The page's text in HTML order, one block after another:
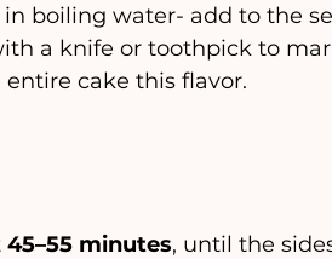
boiling water- add to the
a knife or toothpick to
cake this flavor.
45–55 minutes, until the